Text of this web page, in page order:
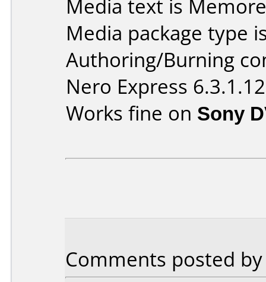
Media text is
Media package type
Authoring/Burning
Nero Express 6.3.1.12
Works fine on Sony
Comments posted